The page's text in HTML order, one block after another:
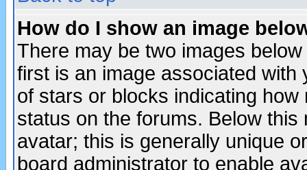
How do I show an image
There may be two images
first is an image associated
of stars or blocks indicating
status on the forums. Below
avatar; this is generally unique
board administrator to enable